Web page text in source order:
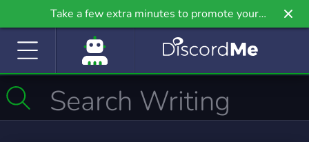
Take a few extra minutes to promote your
community even further on Griv.io, our newest